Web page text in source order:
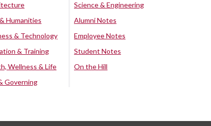
Humanities
& Technology
& Training
Wellness & Life
Governing
Science & Engineering
Alumni Notes
Employee Notes
Student Notes
On the Hill